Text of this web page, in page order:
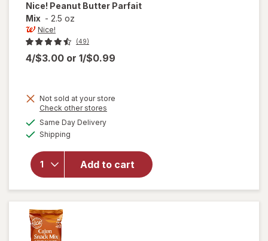
Nice! Peanut Butter Parfait
Mix - 2.5 oz
Nice!
(49)
4/$3.00 or 1/$0.99
Not sold at your store
Check other stores
Same Day Deliveryavailable
Shipping
Add to cart
will
open
for
Nice!
Peanut
Butter
Parfait